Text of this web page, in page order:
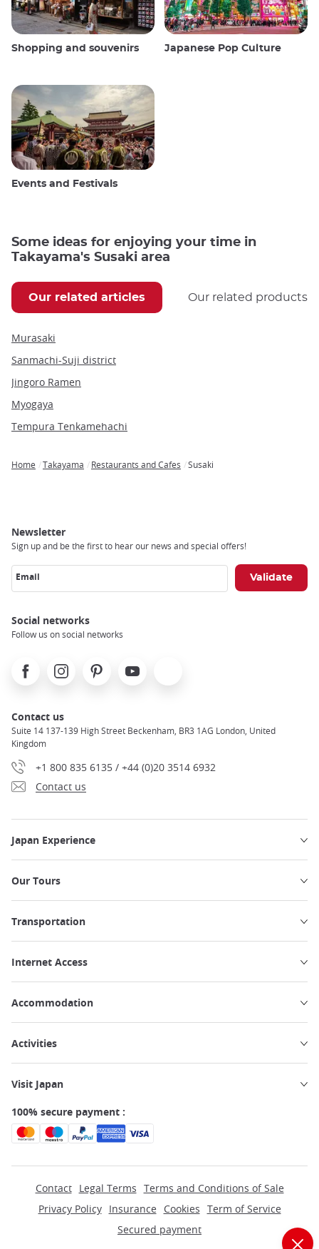
Shopping and souvenirs Japanese Pop Culture
Events and Festivals
Some ideas for enjoying your time in
Takayama's Susaki area
Our related articles Our related products
Murasaki
Sanmachi-Suji district
Jingoro Ramen
Myogaya
Tempura Tenkamehachi
Home Takayama Restaurants and Cafes Susaki
Newsletter
Sign up and be the first to hear our news and special offers!
Email
Social networks
Follow us on social networks
FacebookInstagramPinterest Youtube
Contact us
Suite 14 137-139 High Street Beckenham, BR3 1AG London, United
Kingdom
+1 800 835 6135 / +44 (0)20 3514 6932
Contact us
Japan Experience
Our Tours
Transportation
Internet Access
Accommodation
Activities
Visit Japan
100% secure payment :
Contact Legal Terms Terms and Conditions of Sale
Privacy Policy
Insurance Cookies Term of Service
Secured payment